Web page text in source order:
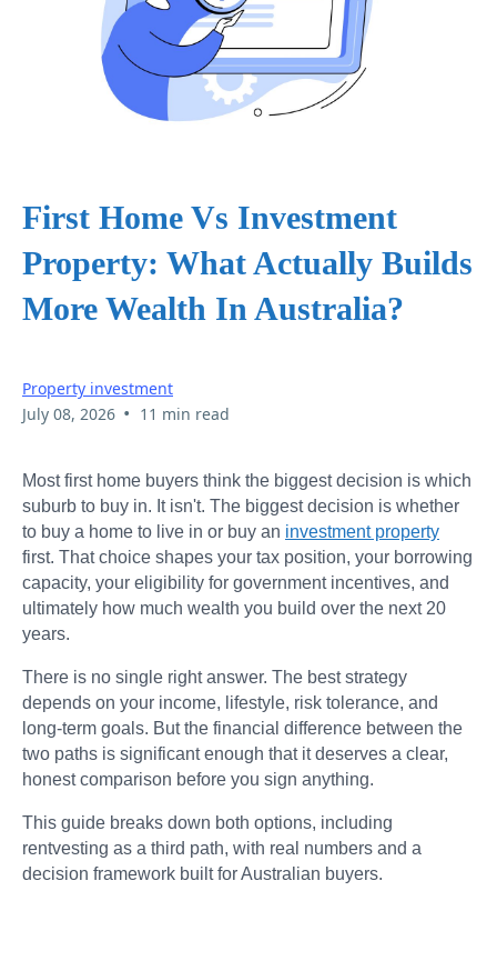
First Home Vs Investment
Property: What Actually Builds
More Wealth In Australia?
Property investment
July 08, 2026 • 11 min read
Most first home buyers think the biggest decision is which
suburb to buy in. It isn't. The biggest decision is whether
to buy a home to live in or buy an investment property
first. That choice shapes your tax position, your borrowing
capacity, your eligibility for government incentives, and
ultimately how much wealth you build over the next 20
years.
There is no single right answer. The best strategy
depends on your income, lifestyle, risk tolerance, and
long-term goals. But the financial difference between the
two paths is significant enough that it deserves a clear,
honest comparison before you sign anything.
This guide breaks down both options, including
rentvesting as a third path, with real numbers and a
decision framework built for Australian buyers.